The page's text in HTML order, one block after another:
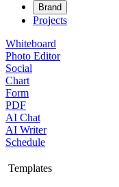
Brand
Projects
Whiteboard
Photo Editor
Social
Chart
Form
PDF
AI Chat
AI Writer
Schedule
Templates